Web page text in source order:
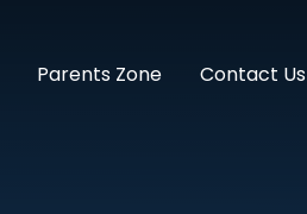
Parents Zone Contact Us